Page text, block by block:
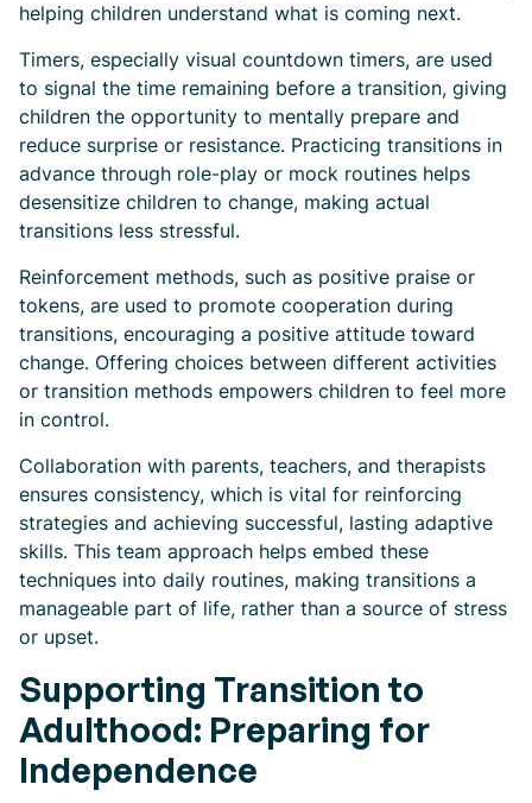
helping children understand what is coming next.
Timers, especially visual countdown timers, are used
to signal the time remaining before a transition, giving
children the opportunity to mentally prepare and
reduce surprise or resistance. Practicing transitions in
advance through role-play or mock routines helps
desensitize children to change, making actual
transitions less stressful.
Reinforcement methods, such as positive praise or
tokens, are used to promote cooperation during
transitions, encouraging a positive attitude toward
change. Offering choices between different activities
or transition methods empowers children to feel more
in control.
Collaboration with parents, teachers, and therapists
ensures consistency, which is vital for reinforcing
strategies and achieving successful, lasting adaptive
skills. This team approach helps embed these
techniques into daily routines, making transitions a
manageable part of life, rather than a source of stress
or upset.
Supporting Transition to
Adulthood: Preparing for
Independence